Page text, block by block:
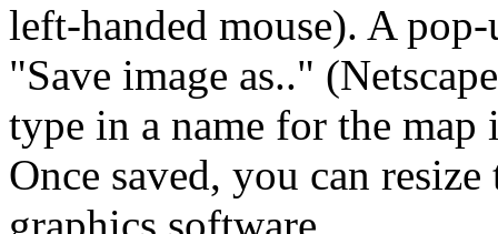
left-handed mouse). A
"Save image as.."
type in a name for the
Once saved, you can